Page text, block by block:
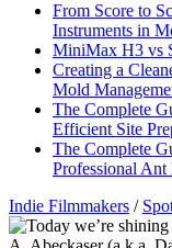
From Score to
Instruments in
MiniMax H3 vs
Creating a
Mold
The Complete
Efficient Site
The Complete
Professional Ant
Indie Filmmakers /